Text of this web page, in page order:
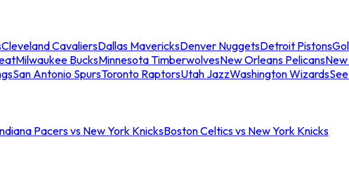
Cleveland CavaliersDallas MavericksDenver NuggetsDetroit Pistons
Milwaukee BucksMinnesota TimberwolvesNew Orleans Pelicans
San Antonio SpursToronto RaptorsUtah JazzWashington Wizards
Pacers vs New York KnicksBoston Celtics vs New York Knicks